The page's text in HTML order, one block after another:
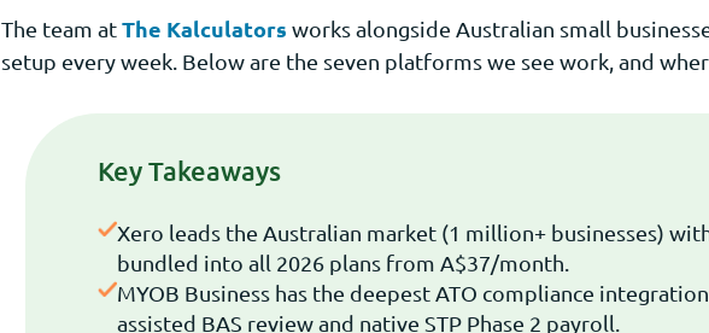
The team atThe Kalculators works alongside Australian small
setup every week. Below are the seven platforms we see work, and
Key Takeaways
Xero leads the Australian market (1 million+ businesses)
bundled into all 2026 plans from A$37/month.
MYOB Business has the deepest ATO compliance
assisted BAS review and native STP Phase 2 payroll.